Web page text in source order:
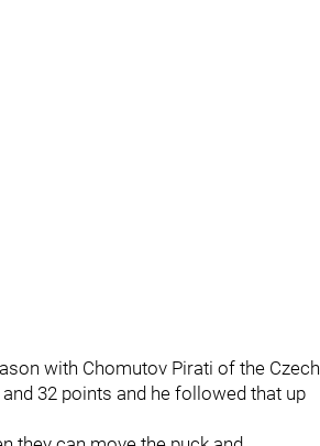
with Chomutov Pirati of the Czech
32 points and he followed that up